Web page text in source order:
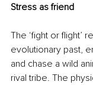
Stress as friend
The ‘fight or flight’
evolutionary past,
and chase a wild
rival tribe. The